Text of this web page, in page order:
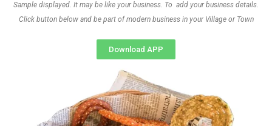
Sample displayed. It may be like your business. To add your business details.
Click button below and be part of modern business in your Village or Town
Download APP